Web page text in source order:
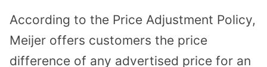
According to the Price Adjustment Policy,
Meijer offers customers the price
difference of any advertised price for an